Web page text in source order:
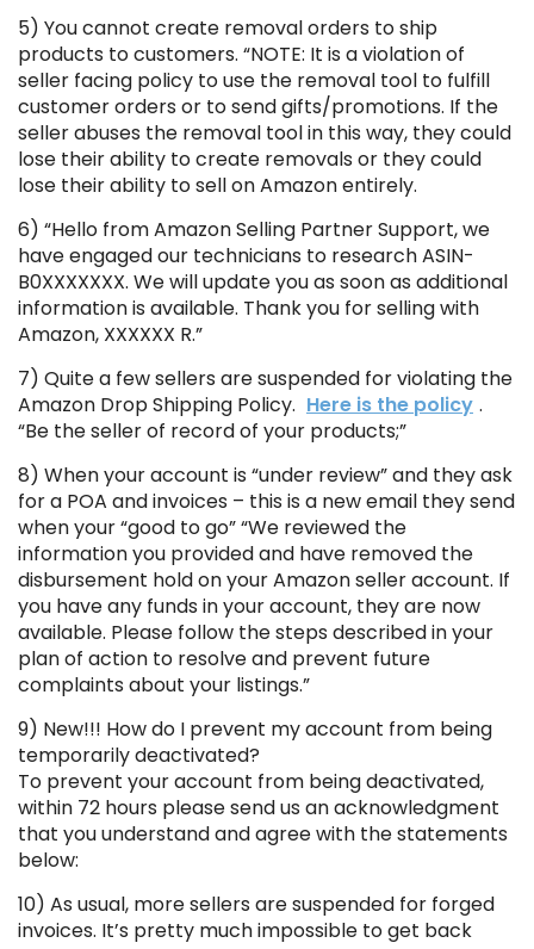
5) You cannot create removal orders to ship
products to customers. “NOTE: It is a violation of
seller facing policy to use the removal tool to fulfill
customer orders or to send gifts/promotions. If the
seller abuses the removal tool in this way, they could
lose their ability to create removals or they could
lose their ability to sell on Amazon entirely.
6) “Hello from Amazon Selling Partner Support, we
have engaged our technicians to research ASIN-
B0XXXXXXX. We will update you as soon as additional
information is available. Thank you for selling with
Amazon, XXXXXX R.”
7) Quite a few sellers are suspended for violating the
Amazon Drop Shipping Policy. Here is the policy .
“Be the seller of record of your products;”
8) When your account is “under review” and they ask
for a POA and invoices – this is a new email they send
when your “good to go” “We reviewed the
information you provided and have removed the
disbursement hold on your Amazon seller account. If
you have any funds in your account, they are now
available. Please follow the steps described in your
plan of action to resolve and prevent future
complaints about your listings.”
9) New!!! How do I prevent my account from being
temporarily deactivated?
To prevent your account from being deactivated,
within 72 hours please send us an acknowledgment
that you understand and agree with the statements
below:
10) As usual, more sellers are suspended for forged
invoices. It’s pretty much impossible to get back